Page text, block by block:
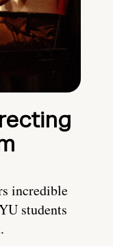
incredible
students